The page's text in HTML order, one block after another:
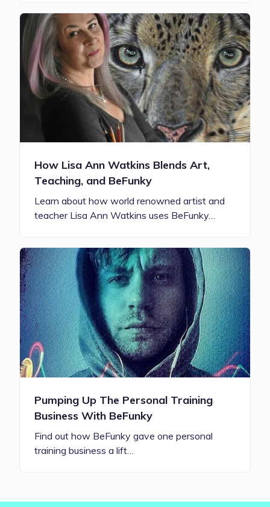
How Lisa Ann Watkins Blends Art,
Teaching, and BeFunky
Learn about how world renowned artist and
teacher Lisa Ann Watkins uses BeFunky…
Pumping Up The Personal Training
Business With BeFunky
Find out how BeFunky gave one personal
training business a lift…